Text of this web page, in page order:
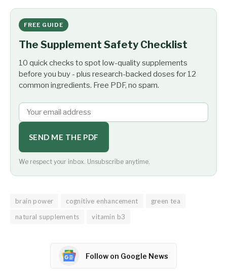
FREE GUIDE
The Supplement Safety Checklist
10 quick checks to spot low-quality supplements
before you buy - plus research-backed doses for 12
common ingredients. Free PDF, no spam.
SEND ME THE PDF
We respect your inbox. Unsubscribe anytime.
brain power cognitive enhancement
green tea
natural supplements
vitamin b3
Follow on Google News